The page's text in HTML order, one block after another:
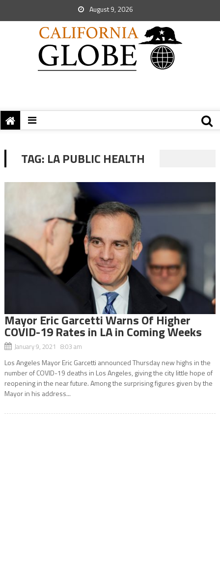
August 9, 2026
TAG: LA PUBLIC HEALTH
Mayor Eric Garcetti Warns Of Higher
COVID-19 Rates in LA in Coming Weeks
January 9, 2021 8:03 am
Los Angeles Mayor Eric Garcetti announced Thursday new highs in the
number of COVID-19 deaths in Los Angeles, giving the city little hope of
reopening in the near future. Among the surprising figures given by the
Mayor in his address...